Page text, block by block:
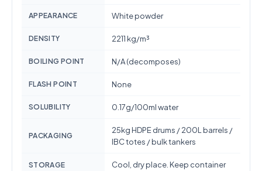
APPEARANCE White powder
DENSITY 2211 kg/m³
BOILING POINT N/A (decomposes)
FLASH POINT None
SOLUBILITY 0.17g/100ml water
PACKAGING
25kg HDPE drums / 200L barrels /
IBC totes / bulk tankers
STORAGE
Cool, dry place. Keep container